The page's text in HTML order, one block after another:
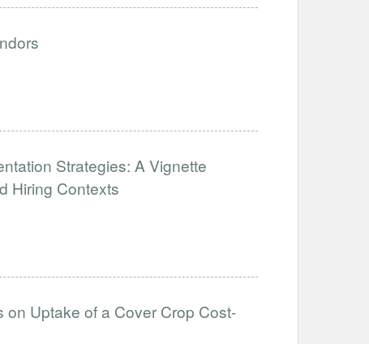
Strategies: A Vignette
Hiring Contexts
Uptake of a Cover Crop Cost-